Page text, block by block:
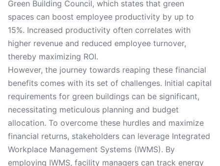
Green Building Council, which states that green
spaces can boost employee productivity by up to
15%. Increased productivity often correlates with
higher revenue and reduced employee turnover,
thereby maximizing ROI.
However, the journey towards reaping these financial
benefits comes with its set of challenges. Initial capital
requirements for green buildings can be significant,
necessitating meticulous planning and budget
allocation. To overcome these hurdles and maximize
financial returns, stakeholders can leverage Integrated
Workplace Management Systems (IWMS). By
employing IWMS, facility managers can track energy